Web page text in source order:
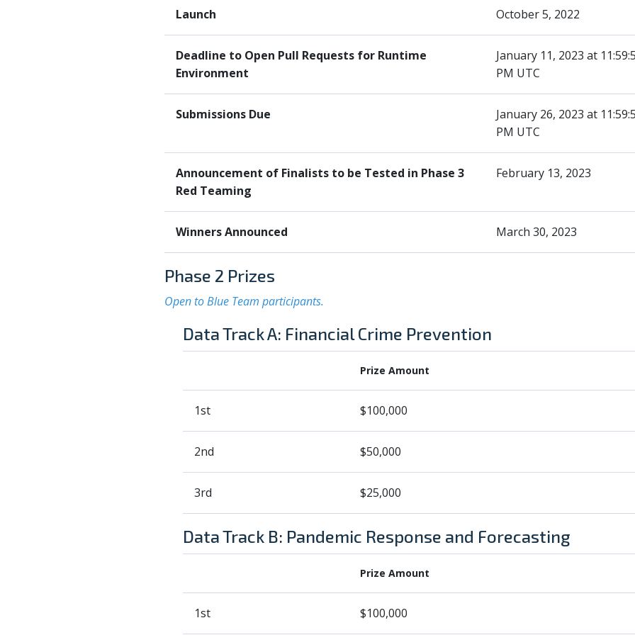
Launch October 5, 2022
Deadline to Open Pull Requests for Runtime
Environment
January 11, 2023 at
PM UTC
Submissions Due
January 26, 2023 at
PM UTC
Announcement of Finalists to be Tested in Phase 3
Red Teaming
February 13, 2023
Winners Announced March 30, 2023
Phase 2 Prizes
Open to Blue Team participants.
Data Track A: Financial Crime Prevention
Prize Amount
1st $100,000
2nd $50,000
3rd $25,000
Data Track B: Pandemic Response and Forecasting
Prize Amount
1st $100,000